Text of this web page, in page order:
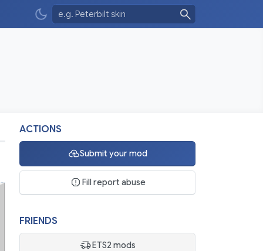
ACTIONS
Submit your mod
Fill report abuse
FRIENDS
ETS2 mods